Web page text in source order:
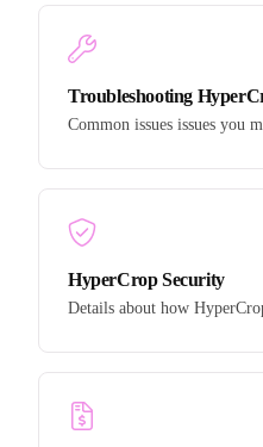
Troubleshooting
Common issues issues you
HyperCrop Security
Details about how